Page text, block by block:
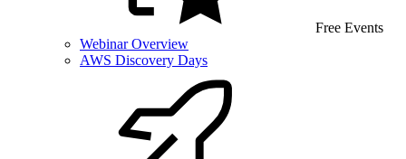
Free Events
Webinar Overview
AWS Discovery Days